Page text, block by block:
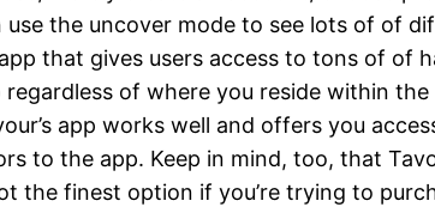
use the uncover mode to see lots of of
that gives users access to tons of of
regardless of where you reside within
app works well and offers you
to the app. Keep in mind, too, that
the finest option if you’re trying to